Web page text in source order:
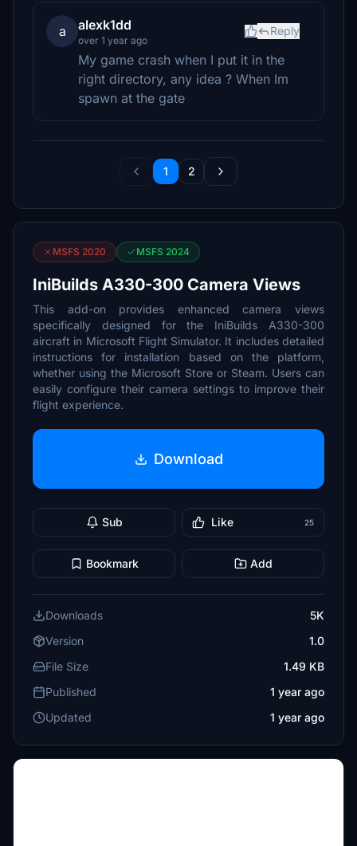
a alexk1dd
over 1 year ago
Reply
My game crash when I put it in the
right directory, any idea ? When Im
spawn at the gate
1 2
MSFS 2020 MSFS 2024
IniBuilds A330-300 Camera Views
This add-on provides enhanced camera views
specifically designed for the IniBuilds A330-300
aircraft in Microsoft Flight Simulator. It includes detailed
instructions for installation based on the platform,
whether using the Microsoft Store or Steam. Users can
easily configure their camera settings to improve their
flight experience.
Download
Sub Like 25
Bookmark Add
Downloads
5K
Version
1.0
File Size
1.49 KB
Published
1 year ago
Updated
1 year ago